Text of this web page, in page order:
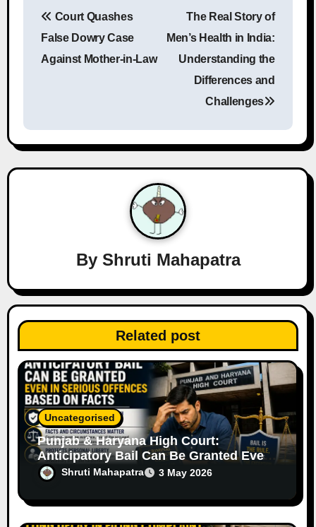
a
v
t
i
o
n
Court Quashes
False Dowry Case
Against Mother-in-Law
The Real Story of
Men’s Health in India:
Understanding the
Differences and
Challenges
By Shruti Mahapatra
Related post
Uncategorised
Punjab & Haryana High Court:
Anticipatory Bail Can Be Granted Even
in Serious Offences Based on Facts
Shruti Mahapatra 3 May 2026